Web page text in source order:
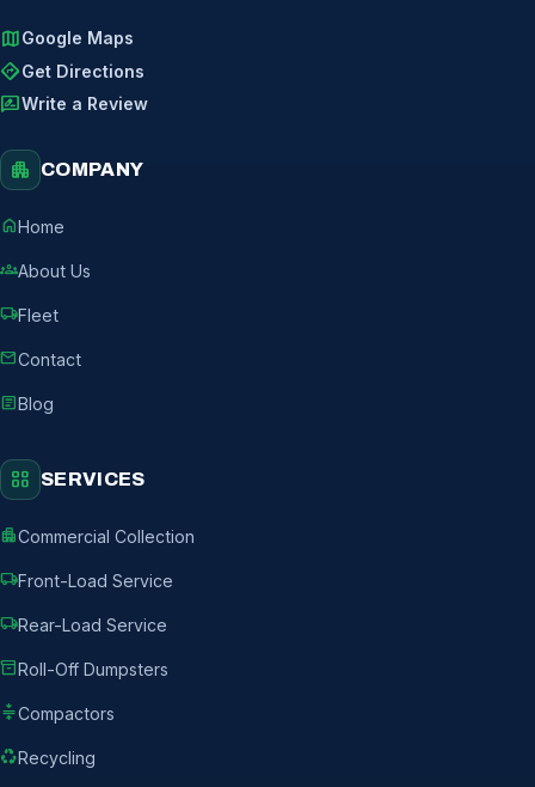
mapGoogle Maps
directionsGet Directions
rate_reviewWrite a Review
apartment COMPANY
homeHome
groupsAbout Us
local_shippingFleet
mailContact
articleBlog
grid_view SERVICES
apartmentCommercial Collection
local_shippingFront-Load Service
local_shippingRear-Load Service
inventory_2Roll-Off Dumpsters
compressCompactors
recyclingRecycling